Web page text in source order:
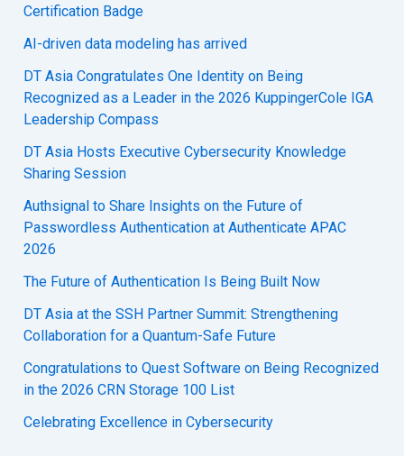
Certification Badge
AI-driven data modeling has arrived
DT Asia Congratulates One Identity on Being
Recognized as a Leader in the 2026 KuppingerCole IGA
Leadership Compass
DT Asia Hosts Executive Cybersecurity Knowledge
Sharing Session
Authsignal to Share Insights on the Future of
Passwordless Authentication at Authenticate APAC
2026
The Future of Authentication Is Being Built Now
DT Asia at the SSH Partner Summit: Strengthening
Collaboration for a Quantum-Safe Future
Congratulations to Quest Software on Being Recognized
in the 2026 CRN Storage 100 List
Celebrating Excellence in Cybersecurity